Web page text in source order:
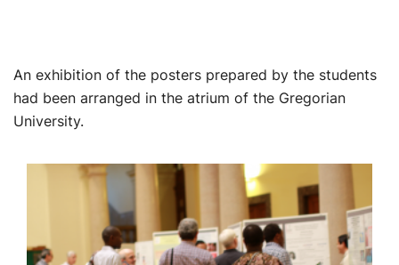
An exhibition of the posters prepared by the students
had been arranged in the atrium of the Gregorian
University.